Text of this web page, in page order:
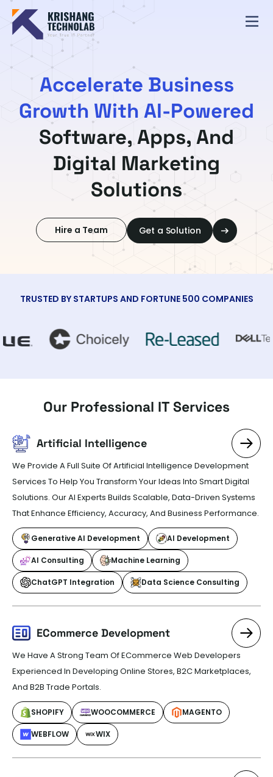
Accelerate Business
Growth With AI-Powered
Software, Apps, And
Digital Marketing
Solutions
Hire a Team Get a Solution
TRUSTED BY STARTUPS AND FORTUNE 500 COMPANIES
Our Professional IT Services
Artificial Intelligence
We Provide A Full Suite Of Artificial Intelligence Development
Services To Help You Transform Your Ideas Into Smart Digital
Solutions. Our AI Experts Builds Scalable, Data-Driven Systems
That Enhance Efficiency, Accuracy, And Business Performance.
Generative AI Development AI Development
AI Consulting Machine Learning
ChatGPT Integration Data Science Consulting
ECommerce Development
We Have A Strong Team Of ECommerce Web Developers
Experienced In Developing Online Stores, B2C Marketplaces,
And B2B Trade Portals.
SHOPIFY WOOCOMMERCE MAGENTO
WEBFLOW WIX